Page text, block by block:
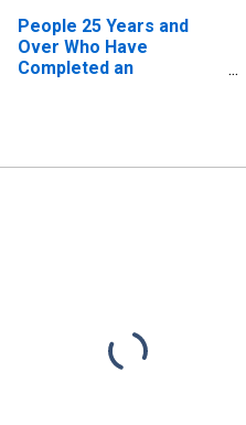
People 25 Years and
Over Who Have
Completed an